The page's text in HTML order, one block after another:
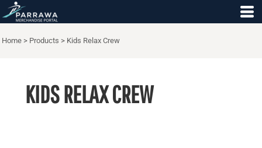
Home > Products > Kids Relax Crew
KIDS RELAX CREW